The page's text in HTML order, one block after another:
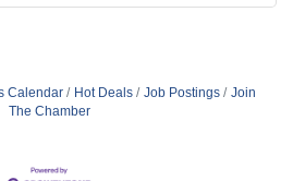
Calendar Hot Deals Job Postings
Join
The Chamber